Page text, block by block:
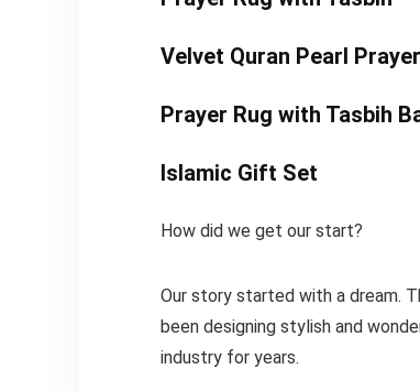
Velvet Quran Pearl
Prayer Rug with Tasbih
Islamic Gift Set
How did we get our start?
Our story started with a dream.
been designing stylish and
industry for years.